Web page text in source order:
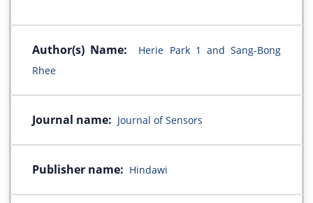
Author(s) Name:
Herie Park 1 and Sang-Bong
Rhee
Journal name: Journal of Sensors
Publisher name: Hindawi